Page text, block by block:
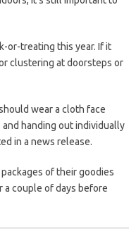
or-treating this year. If it
clustering at doorsteps or
wear a cloth face
handing out individually
in a news release.
of their goodies
couple of days before